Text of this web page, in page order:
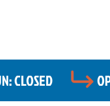
CLOSED